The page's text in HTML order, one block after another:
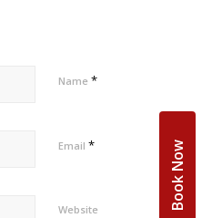
Name *
Email *
Website Book Now